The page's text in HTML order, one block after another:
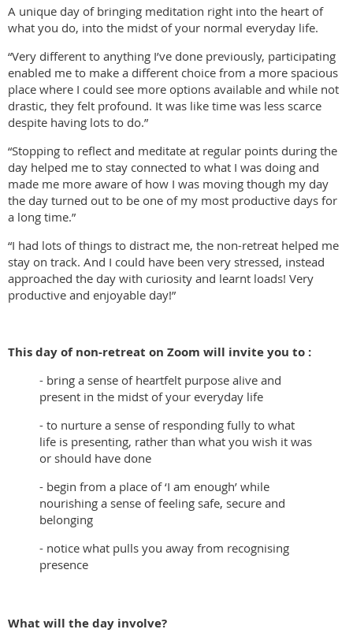
A unique day of bringing meditation right into the heart of
what you do, into the midst of your normal everyday life.
“Very different to anything I’ve done previously, participating
enabled me to make a different choice from a more spacious
place where I could see more options available and while not
drastic, they felt profound. It was like time was less scarce
despite having lots to do.”
“Stopping to reflect and meditate at regular points during the
day helped me to stay connected to what I was doing and
made me more aware of how I was moving though my day
the day turned out to be one of my most productive days for
a long time.”
“I had lots of things to distract me, the non-retreat helped me
stay on track. And I could have been very stressed, instead
approached the day with curiosity and learnt loads! Very
productive and enjoyable day!”
This day of non-retreat on Zoom will invite you to :
- bring a sense of heartfelt purpose alive and
present in the midst of your everyday life
- to nurture a sense of responding fully to what
life is presenting, rather than what you wish it was
or should have done
- begin from a place of ‘I am enough’ while
nourishing a sense of feeling safe, secure and
belonging
- notice what pulls you away from recognising
presence
What will the day involve?